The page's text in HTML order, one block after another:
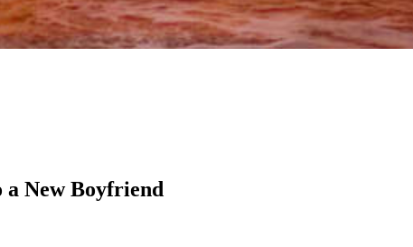
New Boyfriend